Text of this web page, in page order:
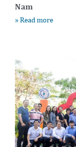
Nam
» Read more